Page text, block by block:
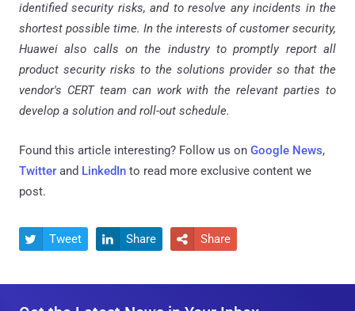
identified security risks, and to resolve any incidents in the
shortest possible time. In the interests of customer security,
Huawei also calls on the industry to promptly report all
product security risks to the solutions provider so that the
vendor's CERT team can work with the relevant parties to
develop a solution and roll-out schedule.
Found this article interesting? Follow us on Google News,
Twitter and LinkedIn to read more exclusive content we
post.
 Tweet  Share  Share